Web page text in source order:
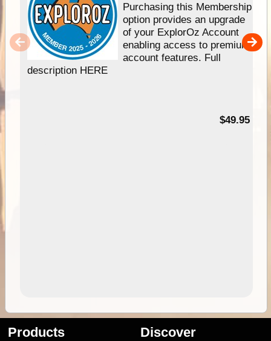
Purchasing this Membership
option provides an upgrade
of your ExplorOz Account
enabling access to premium
account features. Full
description HERE
$49.95
Products Discover